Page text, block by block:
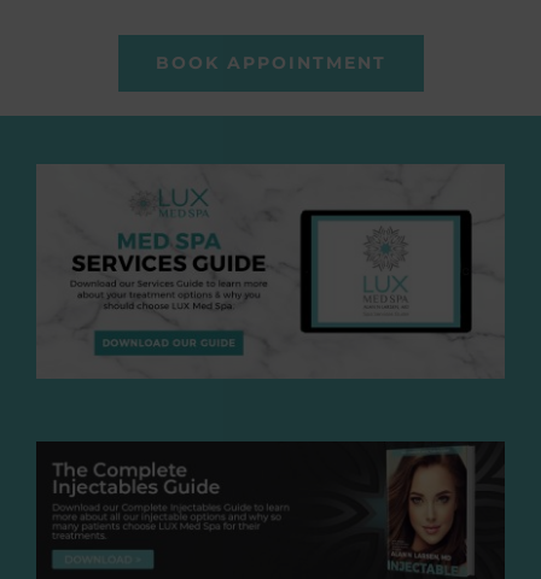
BOOK APPOINTMENT